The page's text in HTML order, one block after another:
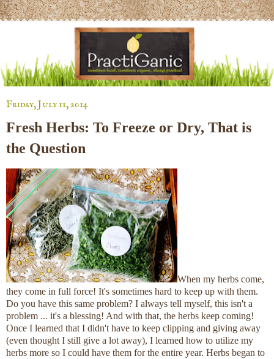
Friday, July 11, 2014
Fresh Herbs: To Freeze or Dry, That is
the Question
When my herbs come,
they come in full force! It's sometimes hard to keep up with them.
Do you have this same problem? I always tell myself, this isn't a
problem ... it's a blessing! And with that, the herbs keep coming!
Once I learned that I didn't have to keep clipping and giving away
(even thought I still give a lot away), I learned how to utilize my
herbs more so I could have them for the entire year. Herbs began to